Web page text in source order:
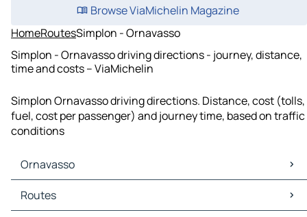
Browse ViaMichelin Magazine
HomeRoutesSimplon - Ornavasso
Simplon - Ornavasso driving directions - journey, distance,
time and costs – ViaMichelin
Simplon Ornavasso driving directions. Distance, cost (tolls,
fuel, cost per passenger) and journey time, based on traffic
conditions
Ornavasso
Ornavasso Maps
Ornavasso Traffic
Routes